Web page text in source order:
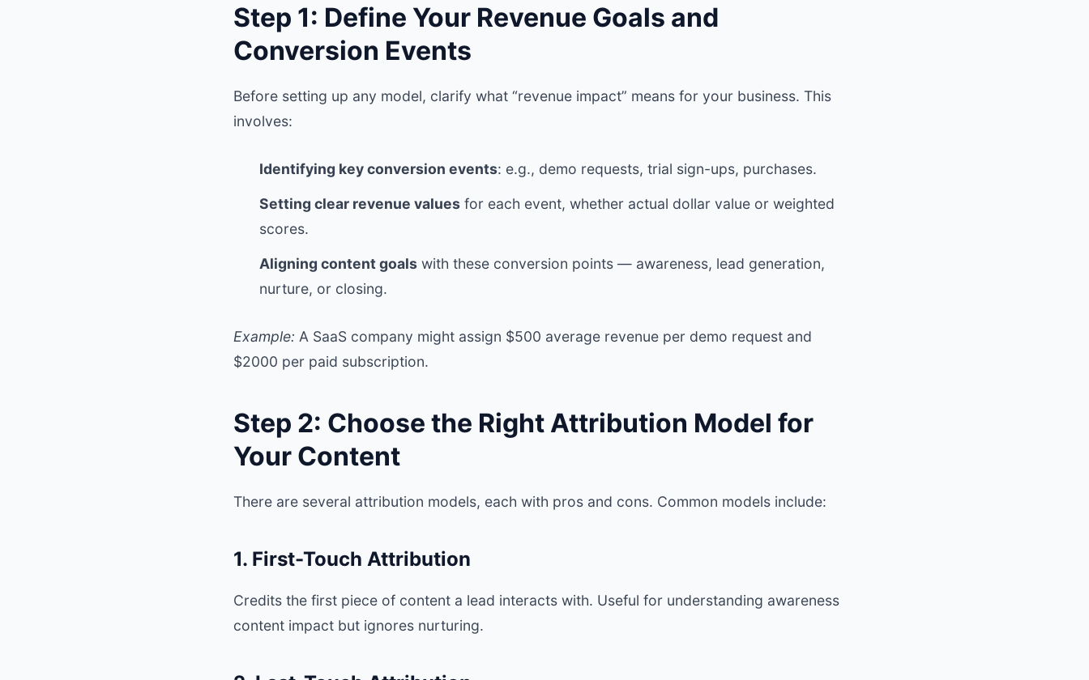
Step 1: Define Your Revenue Goals and
Conversion Events
Before setting up any model, clarify what “revenue impact” means for your business. This
involves:
Identifying key conversion events: e.g., demo requests, trial sign-ups, purchases.
Setting clear revenue values for each event, whether actual dollar value or weighted
scores.
Aligning content goals with these conversion points — awareness, lead generation,
nurture, or closing.
Example: A SaaS company might assign $500 average revenue per demo request and
$2000 per paid subscription.
Step 2: Choose the Right Attribution Model for
Your Content
There are several attribution models, each with pros and cons. Common models include:
1. First-Touch Attribution
Credits the first piece of content a lead interacts with. Useful for understanding awareness
content impact but ignores nurturing.